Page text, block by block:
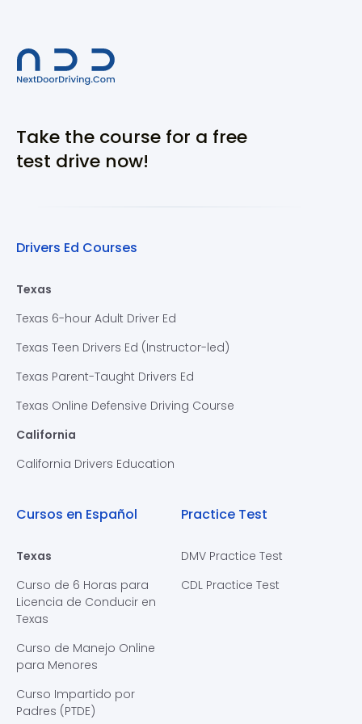
Take the course for a free
test drive now!
Drivers Ed Courses
Texas
Texas 6-hour Adult Driver Ed
Texas Teen Drivers Ed (Instructor-led)
Texas Parent-Taught Drivers Ed
Texas Online Defensive Driving Course
California
California Drivers Education
Cursos en Español
Texas
Curso de 6 Horas para
Licencia de Conducir en
Texas
Curso de Manejo Online
para Menores
Curso Impartido por
Padres (PTDE)
Practice Test
DMV Practice Test
CDL Practice Test